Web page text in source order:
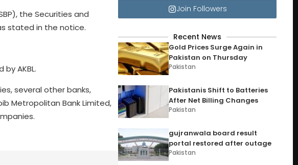
the Securities and
stated in the notice.
AKBL.
several other banks,
Metropolitan Bank Limited,
Join Followers
Recent News
Gold Prices Surge Again in
Pakistan on Thursday
Pakistan
Pakistanis Shift to Batteries
After Net Billing Changes
Pakistan
gujranwala board result
portal restored after outage
Pakistan